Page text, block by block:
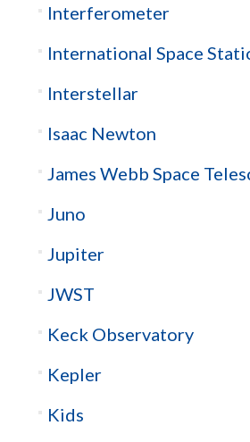
Interferometer
International Space
Interstellar
Isaac Newton
James Webb Space
Juno
Jupiter
JWST
Keck Observatory
Kepler
Kids